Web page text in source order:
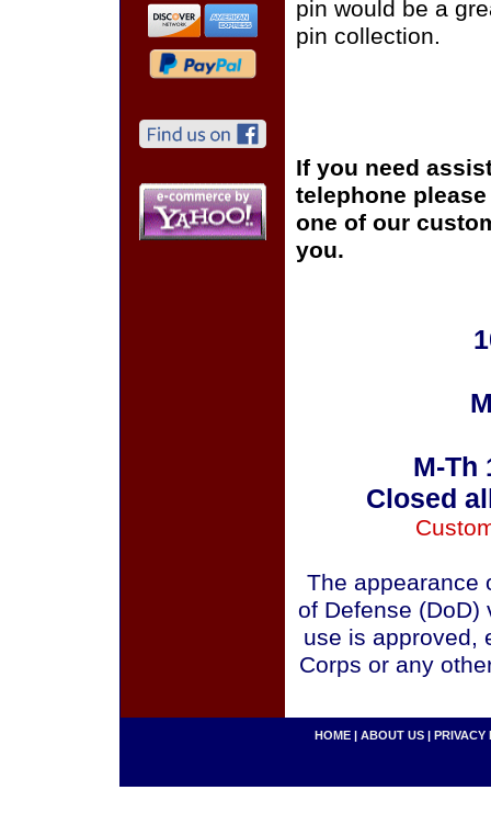
pin would be a
pin collection.
If you need
telephone
one of our
you.
M-Th
Closed
The appearance
of Defense (DoD)
use is approved,
Corps or any
HOME | ABOUT US | PRIVACY